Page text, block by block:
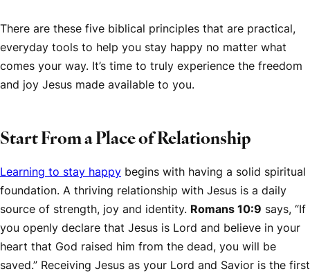
There are these five biblical principles that are practical,
everyday tools to help you stay happy no matter what
comes your way. It’s time to truly experience the freedom
and joy Jesus made available to you.
Start From a Place of Relationship
Learning to stay happy begins with having a solid spiritual
foundation. A thriving relationship with Jesus is a daily
source of strength, joy and identity. Romans 10:9 says, “If
you openly declare that Jesus is Lord and believe in your
heart that God raised him from the dead, you will be
saved.” Receiving Jesus as your Lord and Savior is the first